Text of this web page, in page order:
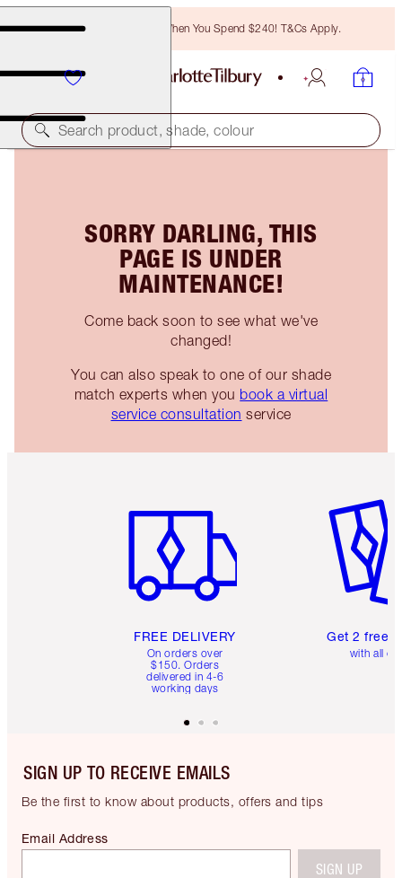
Free Bronzing Brush When You Spend $240! T&Cs Apply.
Search product, shade, colour
SORRY DARLING, THIS
PAGE IS UNDER
MAINTENANCE!
Come back soon to see what we've
changed!
You can also speak to one of our shade
match experts when you book a virtual
service consultation service
FREE DELIVERY
On orders over
$150. Orders
delivered in 4-6
working days
Get 2 free
with all
SIGN UP TO RECEIVE EMAILS
Be the first to know about products, offers and tips
Email Address
SIGN UP